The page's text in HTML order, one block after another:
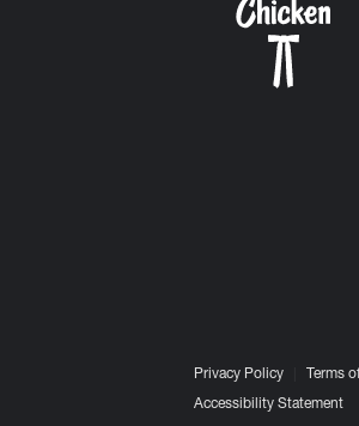
Privacy Policy Terms
Accessibility Statement